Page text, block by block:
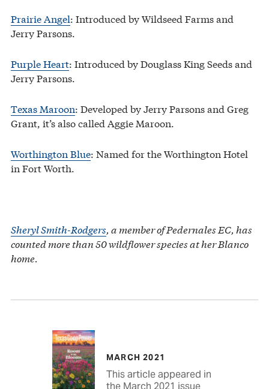
Prairie Angel: Introduced by Wildseed Farms and
Jerry Parsons.
Purple Heart: Introduced by Douglass King Seeds and
Jerry Parsons.
Texas Maroon: Developed by Jerry Parsons and Greg
Grant, it’s also called Aggie Maroon.
Worthington Blue: Named for the Worthington Hotel
in Fort Worth.
Sheryl Smith-Rodgers, a member of Pedernales EC, has
counted more than 50 wildflower species at her Blanco
home.
MARCH 2021
This article appeared in
the March 2021 issue